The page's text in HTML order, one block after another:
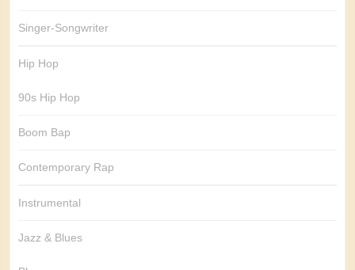
Singer-Songwriter
Hip Hop
90s Hip Hop
Boom Bap
Contemporary Rap
Instrumental
Jazz & Blues